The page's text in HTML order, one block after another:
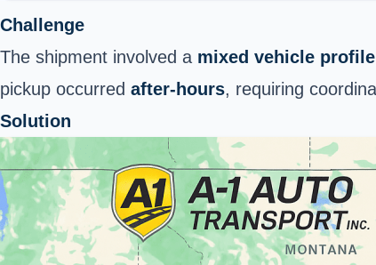
Challenge
The shipment involved a mixed vehicle profile
pickup occurred after-hours, requiring
Solution